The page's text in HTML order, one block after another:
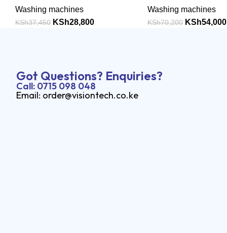
Washing machines
KSh37,450 KSh28,800
Washing machines
KSh70,200 KSh54,000
Got Questions? Enquiries?
Call: 0715 098 048
Email: order@visiontech.co.ke